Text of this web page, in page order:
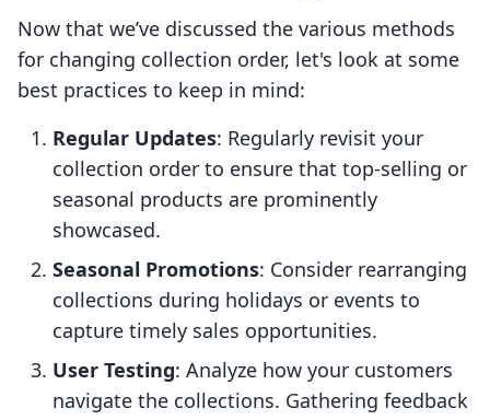
Now that we’ve discussed the various methods
for changing collection order, let's look at some
best practices to keep in mind:
Regular Updates: Regularly revisit your
collection order to ensure that top-selling or
seasonal products are prominently
showcased.
Seasonal Promotions: Consider rearranging
collections during holidays or events to
capture timely sales opportunities.
User Testing: Analyze how your customers
navigate the collections. Gathering feedback